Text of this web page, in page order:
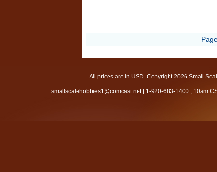
All prices are in USD. Copyright 2026 Small
smallscalehobbies1@comcast.net| 1-920-683-1400 , 10am